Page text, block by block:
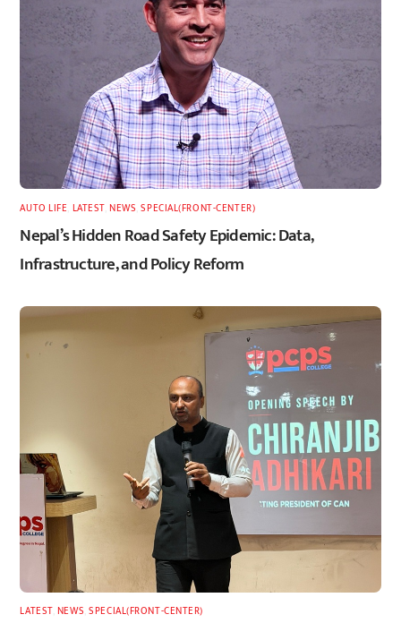
AUTO LIFE LATEST,NEWS ,SPECIAL(FRONT-CENTER)
Nepal’s Hidden Road Safety Epidemic: Data,
Infrastructure, and Policy Reform
LATEST, NEWS ,SPECIAL(FRONT-CENTER)